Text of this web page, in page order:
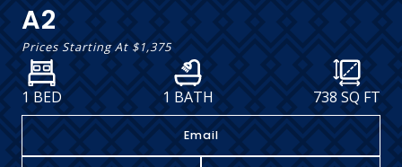
A2
Prices Starting At $1,375
1 BED 1 BATH 738 SQ FT
Email